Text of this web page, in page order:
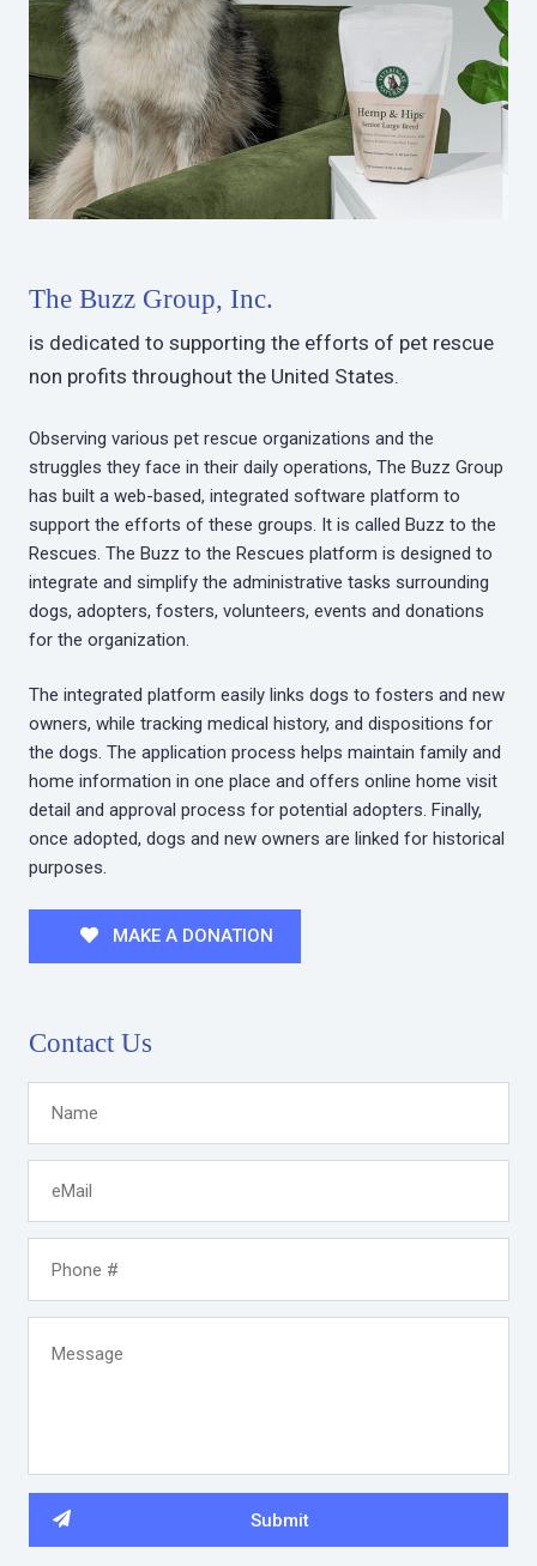
The Buzz Group, Inc.
is dedicated to supporting the efforts of pet rescue
non profits throughout the United States.
Observing various pet rescue organizations and the
struggles they face in their daily operations, The Buzz Group
has built a web-based, integrated software platform to
support the efforts of these groups. It is called Buzz to the
Rescues. The Buzz to the Rescues platform is designed to
integrate and simplify the administrative tasks surrounding
dogs, adopters, fosters, volunteers, events and donations
for the organization.
The integrated platform easily links dogs to fosters and new
owners, while tracking medical history, and dispositions for
the dogs. The application process helps maintain family and
home information in one place and offers online home visit
detail and approval process for potential adopters. Finally,
once adopted, dogs and new owners are linked for historical
purposes.
MAKE A DONATION
Contact Us